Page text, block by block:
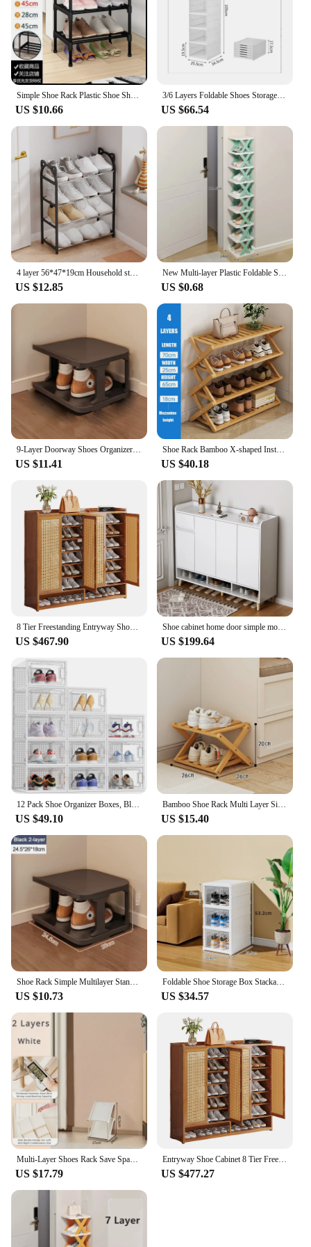
looking to keep their shoes neatly organized.
US $10.66
3/6 Layers Foldable Shoes Storage Box Transparent Sneaker Shoes Box Stackable Dustproof Cabinet Shoe Organizers Rack Shelf
US $66.54
US $12.85 US $0.68
9-Layer Doorway Shoes Organizer Wall Corner Stackable Space-saving Narrow DIY Shoe Storage Rack Household Dormitory Furniture
US $11.41
Shoe Rack Bamboo X-shaped Installation Free Multilayer Folding Shoes Rack Space Saving Shoe Stand Storage Shelf Home Furniture
US $40.18
8 Tier Freestanding Entryway Shoe Cabinet Holds 36-40 Pairs Shoe Organizer Cabinet Narrow Shoe Rack for Entryway Hallway Closet
US $467.90
Shoe cabinet home door simple modern entrance living room simple small apartment large capacity economic storage storage shoe ra
US $199.64
12 Pack Shoe Organizer Boxes, Black Plastic Stackable Shoe Storage Bins For Closet,Space Saving Shoe Holder Sneaker Display Case
US $49.10
Bamboo Shoe Rack Multi Layer Simplicity Telescopic Shoe Rack Foldable No Installation Required Not Occupying Space Storage Rack
US $15.40
Shoe Rack Simple Multilayer Standing Storage Shoes Rack Household Economical Shoe Organizer Dormitory Removable Storage Shelves
US $10.73
Foldable Shoe Storage Box Stackable Dustproof Transparent Living Room Sneaker Cabinet For Closet Multi Layer Cubby Shoes Rack
US $34.57
Multi-Layer Shoes Rack Save Space Household Organizer Detachable Shoe Shelf Folding Organizer and Storage Bathroom Slipper Rack
US $17.79
Entryway Shoe Cabinet 8 Tier Freestanding Wooden Shoe Storage Cabinet Holds 36-40 Pairs Narrow Shoe Rack for Hallway Living Room
US $477.27